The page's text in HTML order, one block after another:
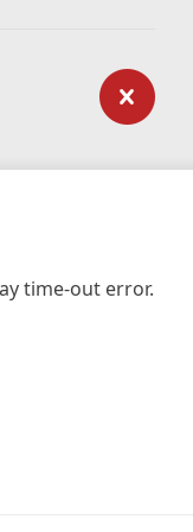
time-out error.